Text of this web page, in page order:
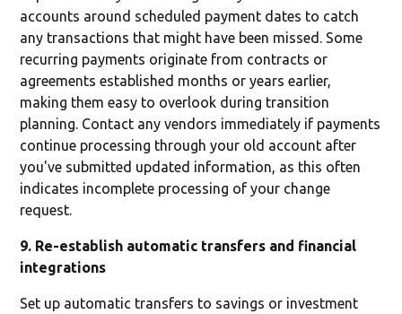
accounts around scheduled payment dates to catch
any transactions that might have been missed. Some
recurring payments originate from contracts or
agreements established months or years earlier,
making them easy to overlook during transition
planning. Contact any vendors immediately if payments
continue processing through your old account after
you've submitted updated information, as this often
indicates incomplete processing of your change
request.
9. Re-establish automatic transfers and financial
integrations
Set up automatic transfers to savings or investment